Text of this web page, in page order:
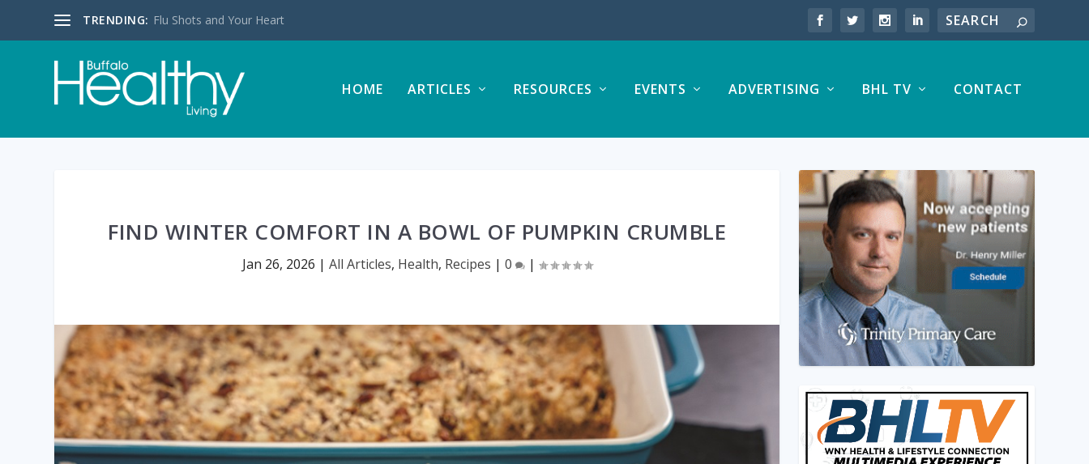
TRENDING: Flu Shots and Your Heart
HOME ARTICLES RESOURCES EVENTS ADVERTISING BHL TV CONTACT
FIND WINTER COMFORT IN A BOWL OF PUMPKIN CRUMBLE
Jan 26, 2026 | All Articles, Health, Recipes | 0 |